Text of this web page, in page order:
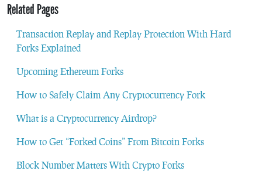
Related Pages
Transaction Replay and Replay Protection With Hard
Forks Explained
Upcoming Ethereum Forks
How to Safely Claim Any Cryptocurrency Fork
What is a Cryptocurrency Airdrop?
How to Get “Forked Coins” From Bitcoin Forks
Block Number Matters With Crypto Forks